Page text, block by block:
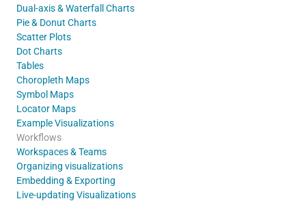
Dual-axis & Waterfall Charts
Pie & Donut Charts
Scatter Plots
Dot Charts
Tables
Choropleth Maps
Symbol Maps
Locator Maps
Example Visualizations
Workflows
Workspaces & Teams
Organizing visualizations
Embedding & Exporting
Live-updating Visualizations